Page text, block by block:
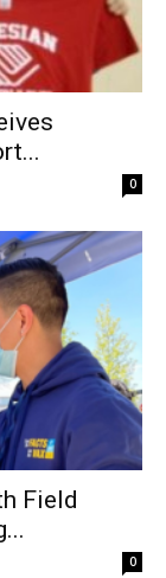
0
Field
0